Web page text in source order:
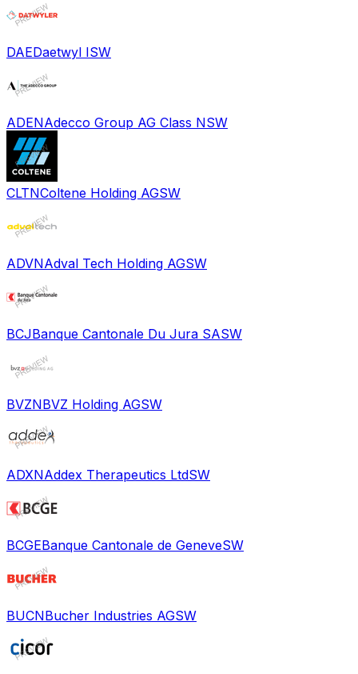
DAEDaetwyl ISW
ADENAdecco Group AG Class NSW
CLTNColtene Holding AGSW
ADVNAdval Tech Holding AGSW
BCJBanque Cantonale Du Jura SASW
BVZNBVZ Holding AGSW
ADXNAddex Therapeutics LtdSW
BCGEBanque Cantonale de GeneveSW
BUCNBucher Industries AGSW